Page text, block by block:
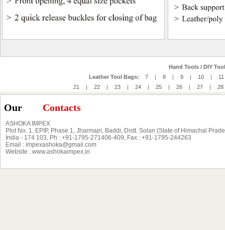
Hand Tools / DIY
Leather Tool Bags:
7 | 8 | 9 | 10 |
11
21
| 22 | 23 | 24 | 25 | 26 | 27 | 28
Our Contacts
ASHOKA IMPEX
Plot No. 1, EPIP, Phase 1, Jharmajri, Baddi, Distt. Solan (State of Himachal
India - 174 103, Ph : +91-1795-271406-409, Fax : +91-1795-244263
Email : impexashoka@gmail.com
Website : www.ashokaimpex.in